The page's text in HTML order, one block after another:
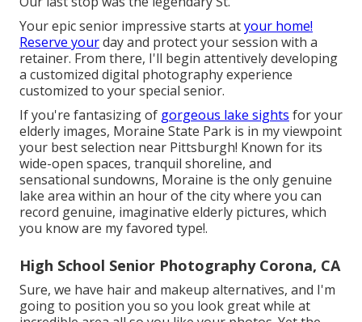
Your epic senior impressive starts atyour home!
Reserve yourday and protect your session with a
retainer. From there, I'll begin attentively developing
a customized digital photography experience
customized to your special senior.
If you're fantasizing of gorgeous lake sights for your
elderly images, Moraine State Park is in my viewpoint
your best selection near Pittsburgh! Known for its
wide-open spaces, tranquil shoreline, and
sensational sundowns, Moraine is the only genuine
lake area within an hour of the city where you can
record genuine, imaginative elderly pictures, which
you know are my favored type!.
High School Senior Photography Corona, CA
Sure, we have hair and makeup alternatives, and I'm
going to position you so you look great while at